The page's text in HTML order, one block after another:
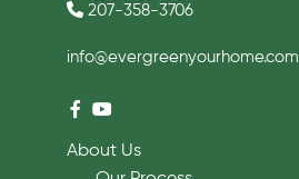
207-358-3706
info@evergreenyourhome.com
About Us